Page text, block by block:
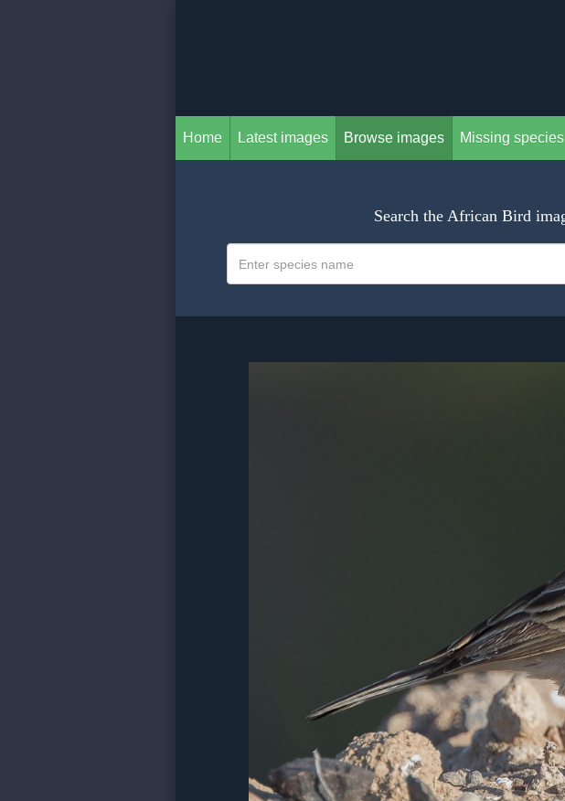
Home Latest images Browse images Missing species
Search the African Bird